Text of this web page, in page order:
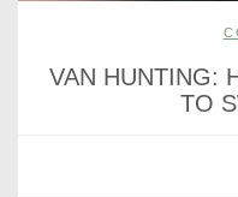
VAN HUNTING:
TO